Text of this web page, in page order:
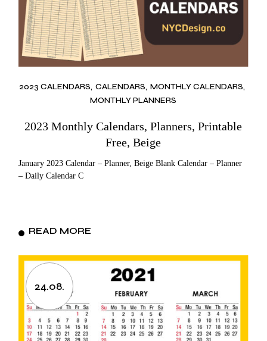
2023 CALENDARS CALENDARS MONTHLY CALENDARS
MONTHLY PLANNERS
2023 Monthly Calendars, Planners, Printable
Free, Beige
January 2023 Calendar – Planner, Beige Blank Calendar – Planner
– Daily Calendar C
READ MORE
24.08.